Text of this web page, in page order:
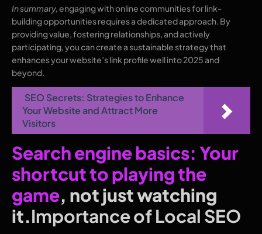
In summary,engaging with online communities for link-
building opportunities requires a dedicated approach. By
providing value, fostering relationships, and actively
participating, you can create a sustainable strategy that
enhances your website’s link profile well into 2025 and
beyond.
SEO Secrets: Strategies to Enhance
Your Website and Attract More
Visitors
Search engine basics: Your
shortcut to playing the
game, not just watching
it.Importance of Local SEO